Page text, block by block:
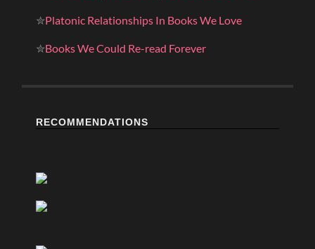
✮Platonic Relationships In Books We Love
✮Books We Could Re-read Forever
RECOMMENDATIONS